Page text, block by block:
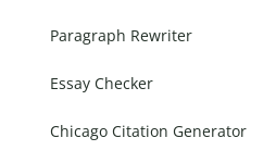
Paragraph Rewriter
Essay Checker
Chicago Citation Generator